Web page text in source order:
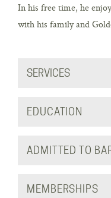
In his free time, he
with his family and
SERVICES
EDUCATION
ADMITTED TO
MEMBERSHIPS